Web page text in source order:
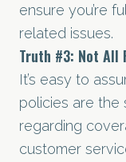
ensure you’re
related issues.
Truth #3: Not All
It’s easy to
policies are the
regarding
customer